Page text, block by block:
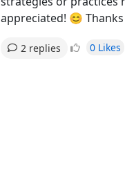
appreciated! 😊
2 replies 0 Likes